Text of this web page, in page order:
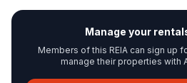
Manage your
Members of this REIA can sign up
manage their properties with